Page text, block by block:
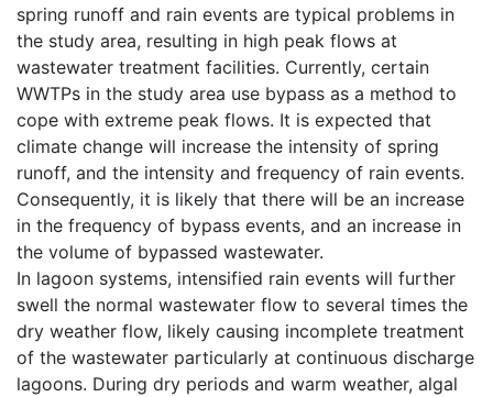
spring runoff and rain events are typical problems in
the study area, resulting in high peak flows at
wastewater treatment facilities. Currently, certain
WWTPs in the study area use bypass as a method to
cope with extreme peak flows. It is expected that
climate change will increase the intensity of spring
runoff, and the intensity and frequency of rain events.
Consequently, it is likely that there will be an increase
in the frequency of bypass events, and an increase in
the volume of bypassed wastewater.
In lagoon systems, intensified rain events will further
swell the normal wastewater flow to several times the
dry weather flow, likely causing incomplete treatment
of the wastewater particularly at continuous discharge
lagoons. During dry periods and warm weather, algal